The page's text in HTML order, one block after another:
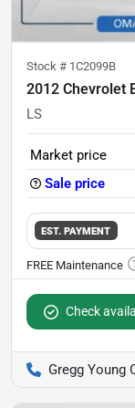
Stock # 1C2099B
2012 Chevrolet
LS
Market price
Sale price
EST. PAYMENT
Check
Gregg Young